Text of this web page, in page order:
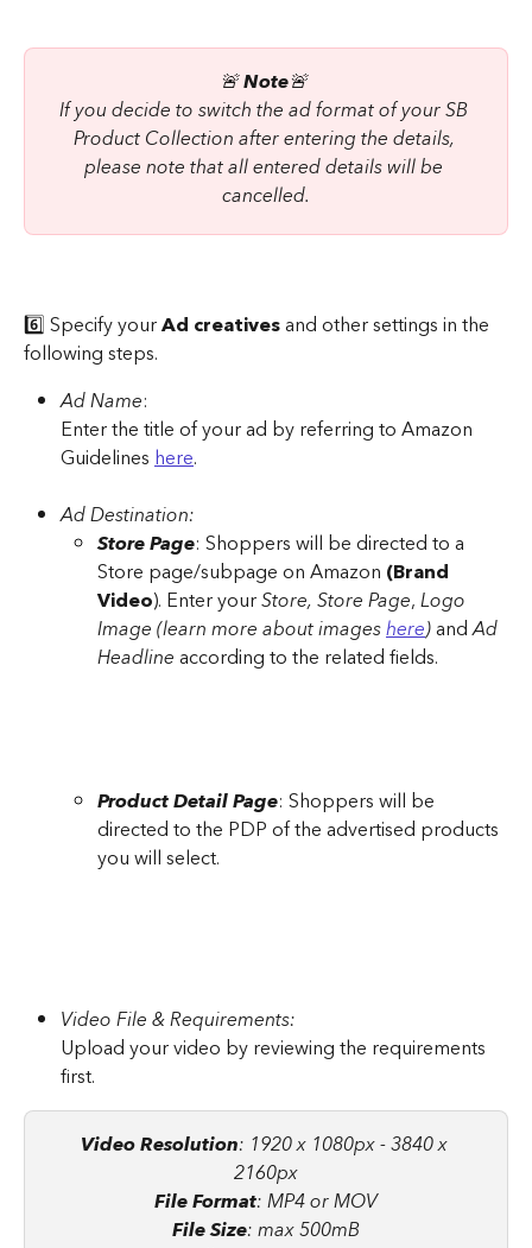
🚨 Note🚨
If you decide to switch the ad format of your SB
Product Collection after entering the details,
please note that all entered details will be
cancelled.
6️⃣ Specify your Ad creatives and other settings in the
following steps.
Ad Name:
Enter the title of your ad by referring to Amazon
Guidelines here.
Ad Destination:
Store Page: Shoppers will be directed to a
Store page/subpage on Amazon (Brand
Video). Enter your Store, Store Page, Logo
Image (learn more about images here) and Ad
Headline according to the related fields.
Product Detail Page: Shoppers will be
directed to the PDP of the advertised products
you will select.
Video File & Requirements:
Upload your video by reviewing the requirements
first.
Video Resolution: 1920 x 1080px - 3840 x
2160px
File Format: MP4 or MOV
File Size: max 500mB